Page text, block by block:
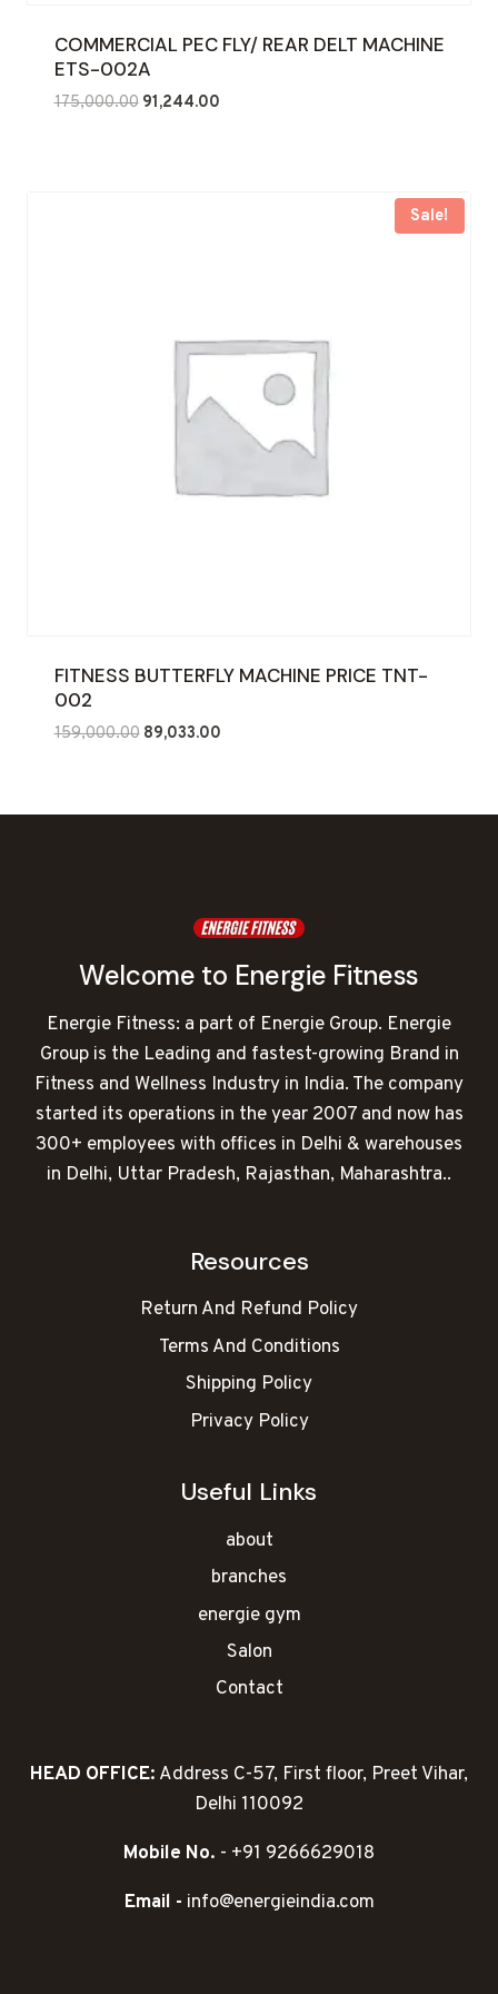
COMMERCIAL PEC FLY/ REAR DELT MACHINE
ETS-002A
175,000.00 Original
91,244.00Current
Sale!
FITNESS BUTTERFLY MACHINE PRICE TNT-
002
159,000.00 Original
₹159,000.00.
89,033.00Current
₹89,033.00.
Welcome to Energie Fitness
Energie Fitness: a part of Energie Group. Energie
Group is the Leading and fastest-growing Brand in
Fitness and Wellness Industry in India. The company
started its operations in the year 2007 and now has
300+ employees with offices in Delhi & warehouses
in Delhi, Uttar Pradesh, Rajasthan, Maharashtra..
Resources
Return And Refund Policy
Terms And Conditions
Shipping Policy
Privacy Policy
Useful Links
about
branches
energie gym
Salon
Contact
HEAD OFFICE: Address C-57, First floor, Preet Vihar,
Delhi 110092
Mobile No. - +91 9266629018
Email - info@energieindia.com